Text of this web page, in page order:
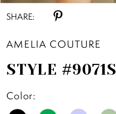
11
12
13
14
SHARE:
AMELIA COUTURE
STYLE #9071S
Color: